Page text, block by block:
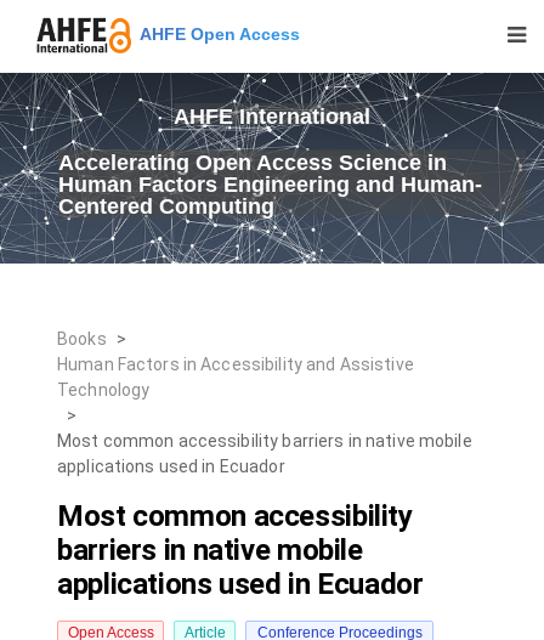
AHFE Open Access
AHFE International
Accelerating Open Access Science in
Human Factors Engineering and Human-
Centered Computing
Books
>
Human Factors in Accessibility and Assistive
Technology
>
Most common accessibility barriers in native mobile
applications used in Ecuador
Most common accessibility
barriers in native mobile
applications used in Ecuador
Open Access Article Conference Proceedings